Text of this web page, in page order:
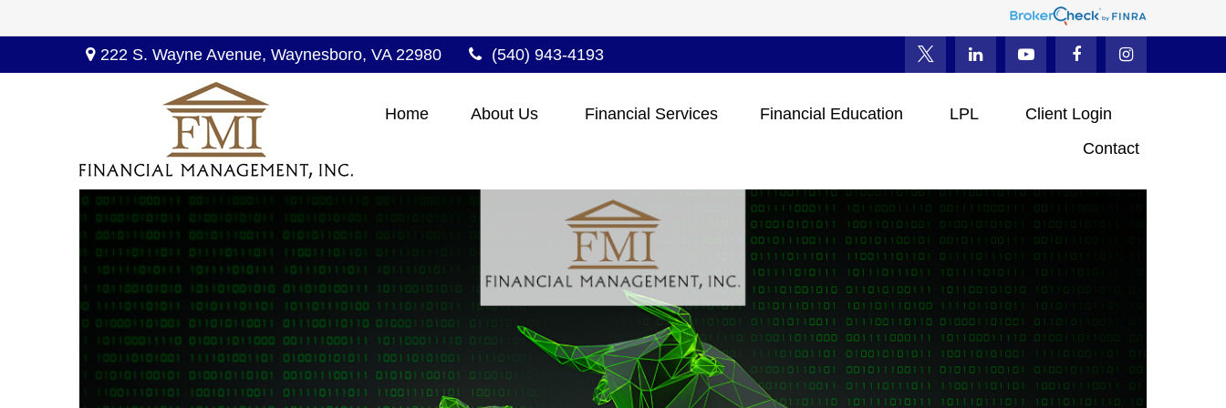
222 S. Wayne Avenue,Waynesboro, VA 22980 (540) 943-4193
Home About Us Financial Services Financial Education LPL
Client Login
Contact